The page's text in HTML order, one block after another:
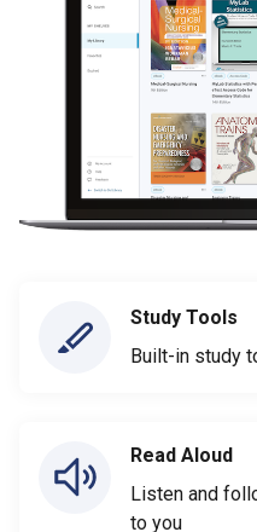
Study Tools
Built-in study
Read Aloud
Listen and
to you